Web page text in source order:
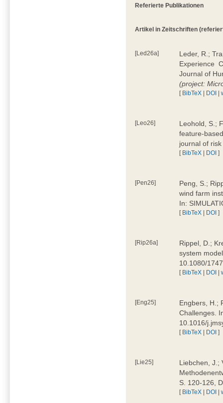
Referierte Publikationen
Artikel in Zeitschriften
[Led26a]
Leder, R.;
Experience 
Journal of
(project:
[ BibTeX | DOI |
[Leo26]
Leohold, S.;
feature-
journal of
[ BibTeX | DOI ]
[Pen26]
Peng, S.;
wind farm
In:
[ BibTeX | DOI ]
[Rip26a]
Rippel, D.;
system
10.1080/
[ BibTeX | DOI |
[Eng25]
Engbers, H.;
Challenges.
10.1016/
[ BibTeX | DOI ]
[Lie25]
Liebchen, J.;
S. 120-126,
[ BibTeX | DOI |